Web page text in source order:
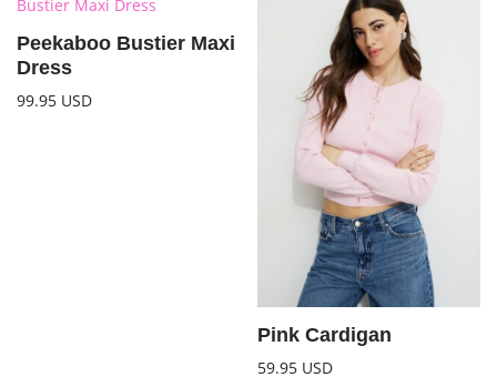
Peekaboo Bustier Maxi
Dress
99.95 USD
Pink Cardigan
59.95 USD